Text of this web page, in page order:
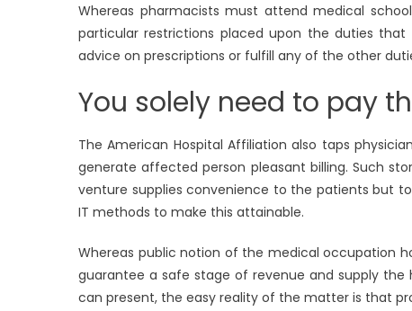
Whereas pharmacists must attend medical
particular restrictions placed upon the duties
advice on prescriptions or fulfill any of the other
You solely need to pay
The American Hospital Affiliation also taps
generate affected person pleasant billing. Such
venture supplies convenience to the patients but
IT methods to make this attainable.
Whereas public notion of the medical occupation
guarantee a safe stage of revenue and supply
can present, the easy reality of the matter is that